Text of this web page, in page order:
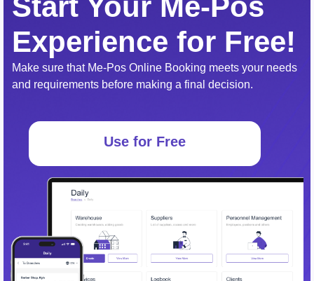
Start Your Me-Pos
Experience for Free!
Make sure that Me-Pos Online Booking meets your needs
and requirements before making a final decision.
Use for Free